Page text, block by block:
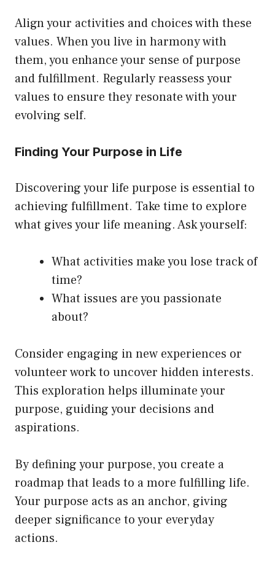
Align your activities and choices with these
values. When you live in harmony with
them, you enhance your sense of purpose
and fulfillment. Regularly reassess your
values to ensure they resonate with your
evolving self.
Finding Your Purpose in Life
Discovering your life purpose is essential to
achieving fulfillment. Take time to explore
what gives your life meaning. Ask yourself:
What activities make you lose track of
time?
What issues are you passionate
about?
Consider engaging in new experiences or
volunteer work to uncover hidden interests.
This exploration helps illuminate your
purpose, guiding your decisions and
aspirations.
By defining your purpose, you create a
roadmap that leads to a more fulfilling life.
Your purpose acts as an anchor, giving
deeper significance to your everyday
actions.